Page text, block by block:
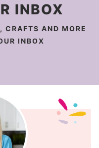
INBOX
CRAFTS AND MORE
INBOX